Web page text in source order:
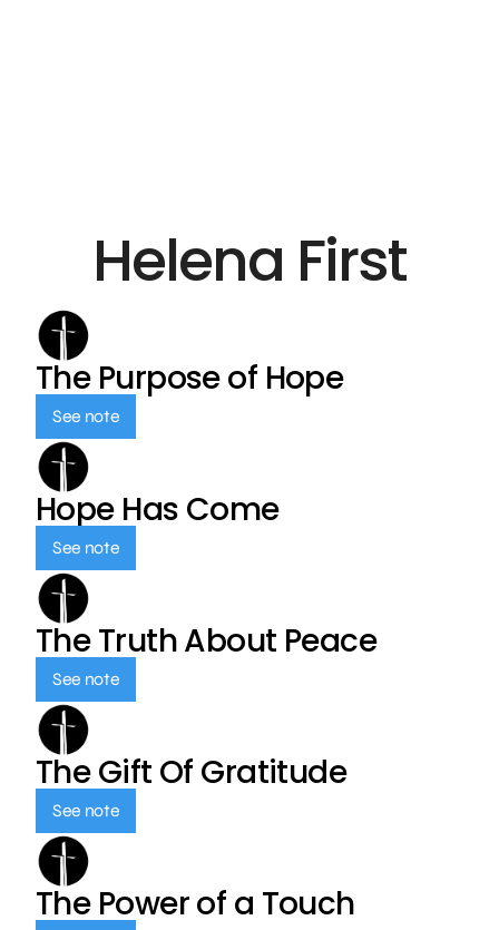
Helena First
The Purpose of Hope
See note
Hope Has Come
See note
The Truth About Peace
See note
The Gift Of Gratitude
See note
The Power of a Touch